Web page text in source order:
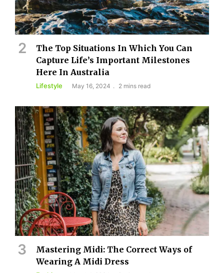
The Top Situations In Which You Can
Capture Life’s Important Milestones
Here In Australia
Lifestyle May 16, 2024 2 mins read
Mastering Midi: The Correct Ways of
Wearing A Midi Dress